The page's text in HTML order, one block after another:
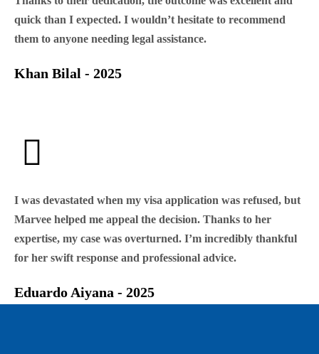
quick than I expected. I wouldn’t hesitate to recommend
them to anyone needing legal assistance.
Khan Bilal - 2025
I was devastated when my visa application was refused, but
Marvee helped me appeal the decision. Thanks to her
expertise, my case was overturned. I’m incredibly thankful
for her swift response and professional advice.
Eduardo Aiyana - 2025